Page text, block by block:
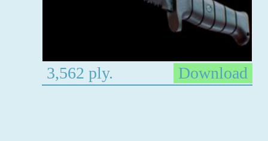
3,562 ply. Download